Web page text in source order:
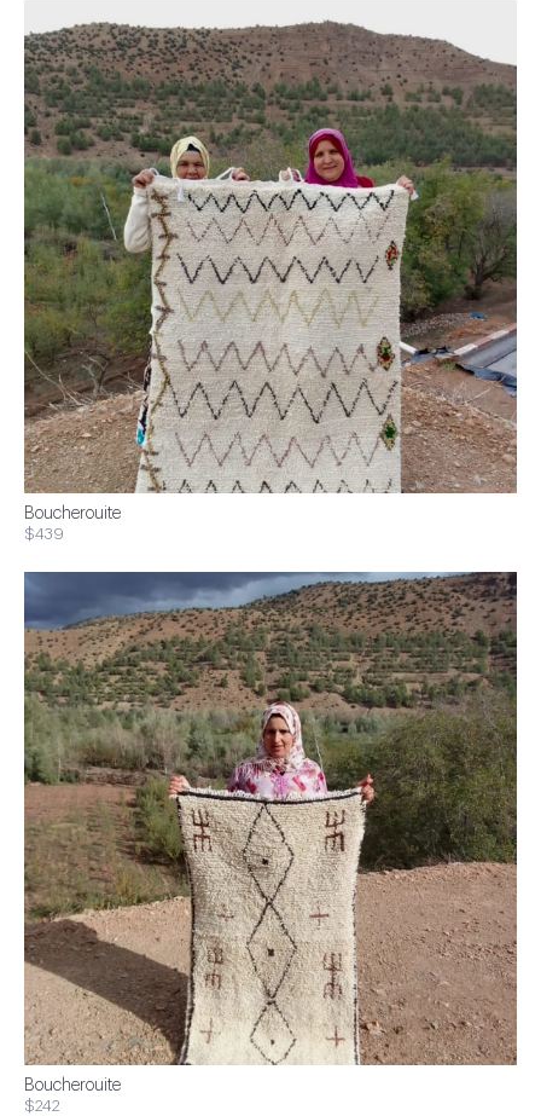
Boucherouite
$439
Boucherouite
$242